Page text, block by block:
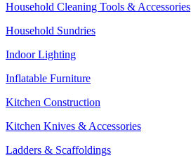
Household Cleaning Tools & Accessories
Household Sundries
Indoor Lighting
Inflatable Furniture
Kitchen Construction
Kitchen Knives & Accessories
Ladders & Scaffoldings